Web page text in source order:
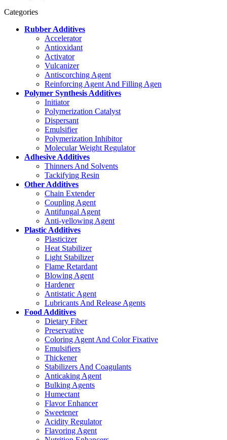
Categories
Rubber Additives
Accelerator
Antioxidant
Activator
Vulcanizer
Antiscorching Agent
Reinforcing Agent And Filling Agen
Polymer Synthesis Additives
Initiator
Polymerization Catalyst
Dispersant
Emulsifier
Polymerization Inhibitor
Molecular Weight Regulator
Adhesive Additives
Thinners And Solvents
Tackifying Resin
Other Additives
Chain Extender
Coupling Agent
Antifungal Agent
Anti-yellowing Agent
Plastic Additives
Plasticizer
Heat Stabilizer
Light Stabilizer
Flame Retardant
Blowing Agent
Hardener
Antistatic Agent
Lubricants And Release Agents
Food Additives
Dietary Fiber
Preservative
Coloring Agent And Color Fixative
Emulsifiers
Thickener
Stabilizers And Coagulants
Anticaking Agent
Bulking Agents
Humectant
Flavor Enhancer
Sweetener
Acidity Regulator
Flavoring Agent